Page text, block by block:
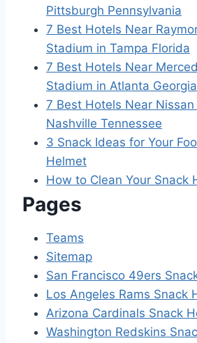
Pittsburgh Pennsylvania
7 Best Hotels Near
Stadium in Tampa Florida
7 Best Hotels Near
Stadium in Atlanta Georgia
7 Best Hotels Near
Nashville Tennessee
3 Snack Ideas for Your
Helmet
How to Clean Your Snack
Pages
Teams
Sitemap
San Francisco 49ers
Los Angeles Rams Snack
Arizona Cardinals Snack
Washington Redskins